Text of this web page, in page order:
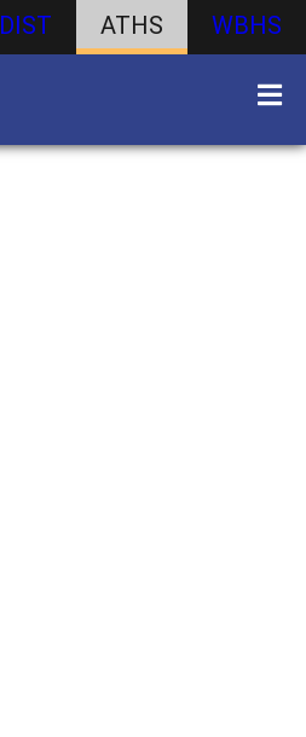
DIST ATHS WBHS